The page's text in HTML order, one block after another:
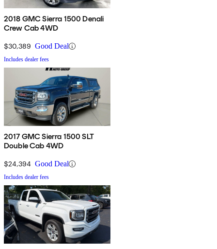
2018 GMC Sierra 1500 Denali
Crew Cab 4WD
$30,389 Good Deal
Includes dealer fees
2017 GMC Sierra 1500 SLT
Double Cab 4WD
$24,394 Good Deal
Includes dealer fees